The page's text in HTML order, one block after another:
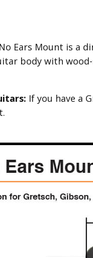
Ears Mount is a
body with
If you have a